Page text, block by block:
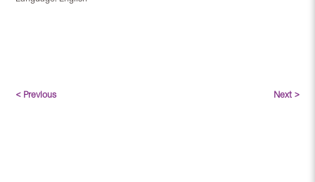
< Previous Next >